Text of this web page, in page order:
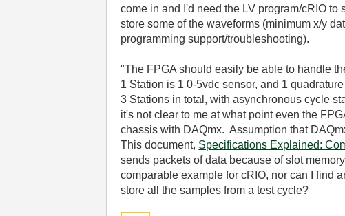
come in and I'd need the LV program/cRIO
store some of the waveforms (minimum x/y
programming support/troubleshooting).
"The FPGA should easily be able to handle
1 Station is 1 0-5vdc sensor, and 1
3 Stations in total, with asynchronous cycle
it's not clear to me at what point even the
chassis with DAQmx. Assumption that
This document, Specifications Explained:
sends packets of data because of slot
comparable example for cRIO, nor can I find
store all the samples from a test cycle?